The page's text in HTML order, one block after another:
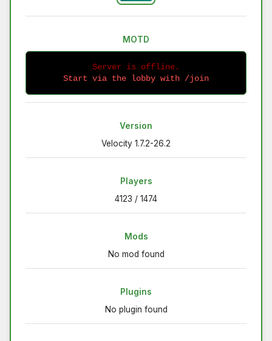
MOTD
Server is offline.
Start via the lobby with /join
Version
Velocity 1.7.2-26.2
Players
4123 / 1474
Mods
No mod found
Plugins
No plugin found